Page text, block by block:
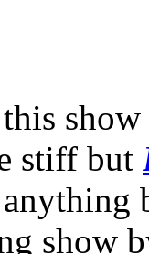
stiff but
show